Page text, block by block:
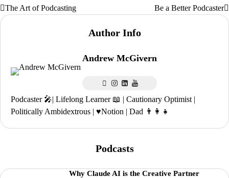
Post
The Art of Podcasting Be a Better Podcaster
Author Info
Andrew McGivern
Podcaster 🎤| Lifelong Learner 📖 | Cautionary Optimist |
Politically Ambidextrous | ♥️Notion | Dad 👨‍👩‍👧
Podcasts
Why Claude AI is the Creative Partner